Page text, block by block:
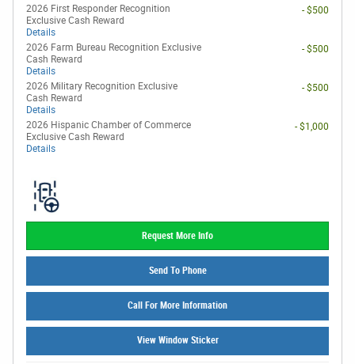
2026 First Responder Recognition
Exclusive Cash Reward
Details
- $500
2026 Farm Bureau Recognition Exclusive
Cash Reward
Details
- $500
2026 Military Recognition Exclusive
Cash Reward
Details
- $500
2026 Hispanic Chamber of Commerce
Exclusive Cash Reward
Details
- $1,000
Request More Info
Send To Phone
Call For More Information
View Window Sticker